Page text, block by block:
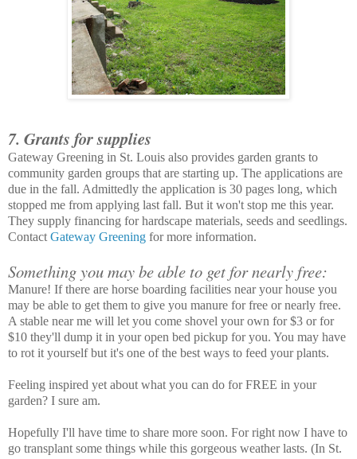
7. Grants for supplies
Gateway Greening in St. Louis also provides garden grants to
community garden groups that are starting up. The applications are
due in the fall. Admittedly the application is 30 pages long, which
stopped me from applying last fall. But it won't stop me this year.
They supply financing for hardscape materials, seeds and seedlings.
Contact Gateway Greening for more information.
Something you may be able to get for nearly free:
Manure! If there are horse boarding facilities near your house you
may be able to get them to give you manure for free or nearly free.
A stable near me will let you come shovel your own for $3 or for
$10 they'll dump it in your open bed pickup for you. You may have
to rot it yourself but it's one of the best ways to feed your plants.
Feeling inspired yet about what you can do for FREE in your
garden? I sure am.
Hopefully I'll have time to share more soon. For right now I have to
go transplant some things while this gorgeous weather lasts. (In St.